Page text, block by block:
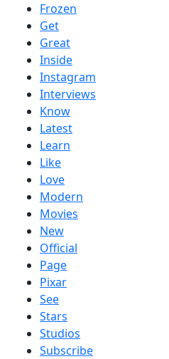
Frozen
Get
Great
Inside
Instagram
Interviews
Know
Latest
Learn
Like
Love
Modern
Movies
New
Official
Page
Pixar
See
Stars
Studios
Subscribe